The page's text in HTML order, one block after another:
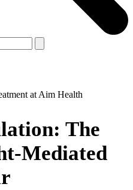
The
Mediated